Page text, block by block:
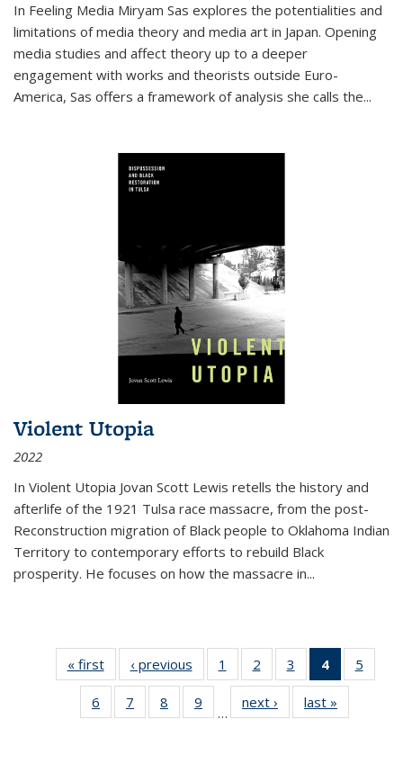
In Feeling Media Miryam Sas explores the potentialities and
limitations of media theory and media art in Japan. Opening
media studies and affect theory up to a deeper
engagement with works and theorists outside Euro-
America, Sas offers a framework of analysis she calls the...
Violent Utopia
2022
In Violent Utopia Jovan Scott Lewis retells the history and
afterlife of the 1921 Tulsa race massacre, from the post-
Reconstruction migration of Black people to Oklahoma Indian
Territory to contemporary efforts to rebuild Black
prosperity. He focuses on how the massacre in...
« first
Thumbnail
list:
Publications
‹ previous
Thumbnail
list:
Publications
1
of 11
Thumbnail
list:
Publications
2
of 11
Thumbnail
list:
Publications
3
of 11
Thumbnail
list:
Publications
4
of 11
5
6
of 11
Thumbnail
7
of 11
Thumbnail
8
of 11
Thumbnail
9
of 11
Thumbnail
…
next ›
Thumbnail
list:
last »